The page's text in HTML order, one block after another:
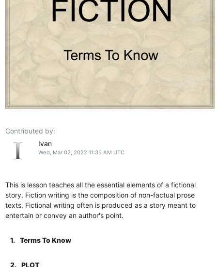
Contributed by:
Ivan
Wed, Mar 02, 2022 11:35 AM UTC
This is lesson teaches all the essential elements of a fictional
story. Fiction writing is the composition of non-factual prose
texts. Fictional writing often is produced as a story meant to
entertain or convey an author's point.
1. Terms To Know
2.
PLOT